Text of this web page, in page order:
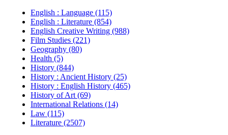
English : Language (115)
English : Literature (854)
English Creative Writing (988)
Film Studies (221)
Geography (80)
Health (5)
History (844)
History : Ancient History (25)
History : English History (465)
History of Art (69)
International Relations (14)
Law (115)
Literature (2507)